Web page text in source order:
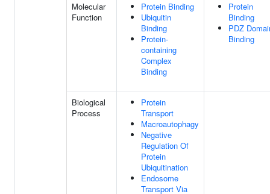
Molecular
Function
Protein Binding
Ubiquitin
Binding
Protein-
containing
Complex
Binding
Protein
Binding
PDZ
Binding
Biological
Process
Protein
Transport
Macroautophagy
Negative
Regulation Of
Protein
Ubiquitination
Endosome
Transport Via